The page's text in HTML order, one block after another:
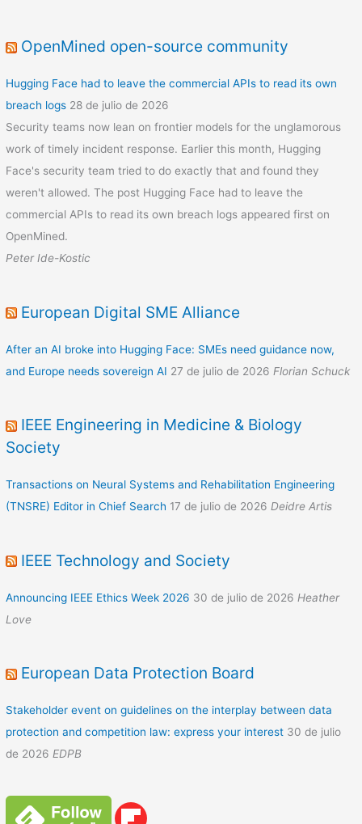
OpenMined open-source community
Hugging Face had to leave the commercial APIs to read its own
breach logs 28 de julio de 2026
Security teams now lean on frontier models for the unglamorous
work of timely incident response. Earlier this month, Hugging
Face's security team tried to do exactly that and found they
weren't allowed. The post Hugging Face had to leave the
commercial APIs to read its own breach logs appeared first on
OpenMined.
Peter Ide-Kostic
European Digital SME Alliance
After an AI broke into Hugging Face: SMEs need guidance now,
and Europe needs sovereign AI 27 de julio de 2026 Florian Schuck
IEEE Engineering in Medicine & Biology
Society
Transactions on Neural Systems and Rehabilitation Engineering
(TNSRE) Editor in Chief Search 17 de julio de 2026 Deidre Artis
IEEE Technology and Society
Announcing IEEE Ethics Week 2026 30 de julio de 2026 Heather
Love
European Data Protection Board
Stakeholder event on guidelines on the interplay between data
protection and competition law: express your interest 30 de julio
de 2026 EDPB